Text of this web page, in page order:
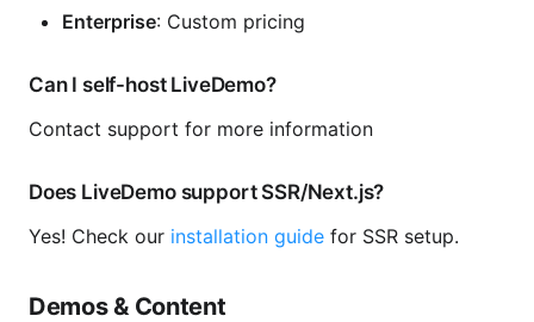
Enterprise: Custom pricing
Can I self-host LiveDemo?
Contact support for more information
Does LiveDemo support SSR/Next.js?
Yes! Check our installation guide for SSR setup.
Demos & Content